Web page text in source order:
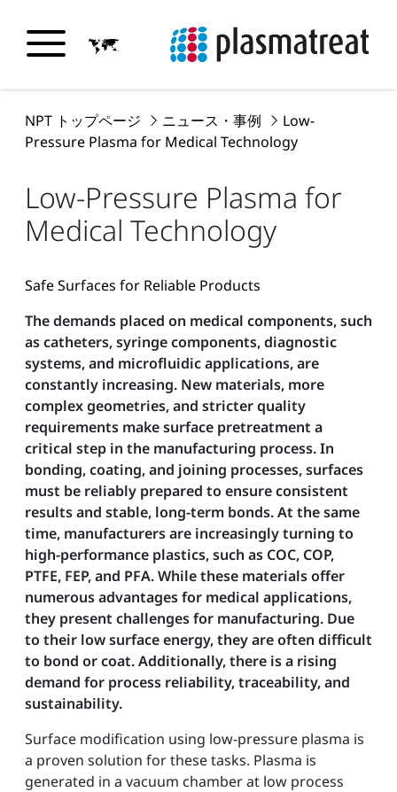
NPT トップページ ニュース・事例
Low-
Pressure Plasma for Medical Technology
Low-Pressure Plasma for
Medical Technology
Safe Surfaces for Reliable Products
The demands placed on medical components, such
as catheters, syringe components, diagnostic
systems, and microfluidic applications, are
constantly increasing. New materials, more
complex geometries, and stricter quality
requirements make surface pretreatment a
critical step in the manufacturing process. In
bonding, coating, and joining processes, surfaces
must be reliably prepared to ensure consistent
results and stable, long-term bonds. At the same
time, manufacturers are increasingly turning to
high-performance plastics, such as COC, COP,
PTFE, FEP, and PFA. While these materials offer
numerous advantages for medical applications,
they present challenges for manufacturing. Due
to their low surface energy, they are often difficult
to bond or coat. Additionally, there is a rising
demand for process reliability, traceability, and
sustainability.
Surface modification using low-pressure plasma is
a proven solution for these tasks. Plasma is
generated in a vacuum chamber at low process